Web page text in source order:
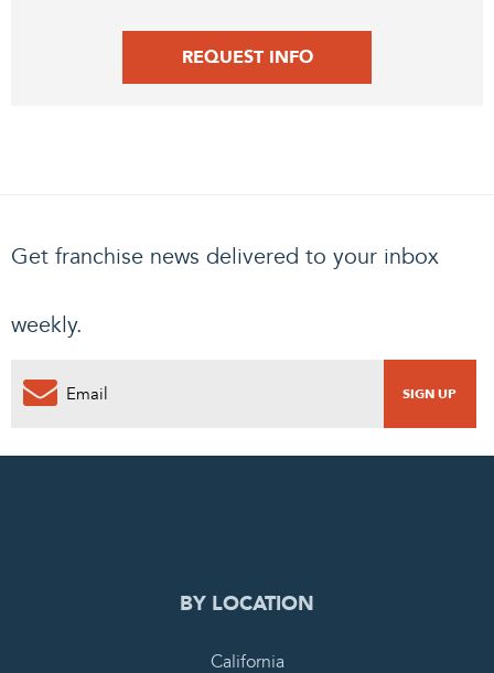
REQUEST INFO
Get franchise news delivered to your inbox
weekly.
0
BY LOCATION
California